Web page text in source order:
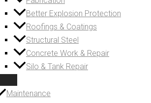
Better Explosion Protection
Roofings & Coatings
Structural Steel
Concrete Work & Repair
Silo & Tank Repair
Maintenance